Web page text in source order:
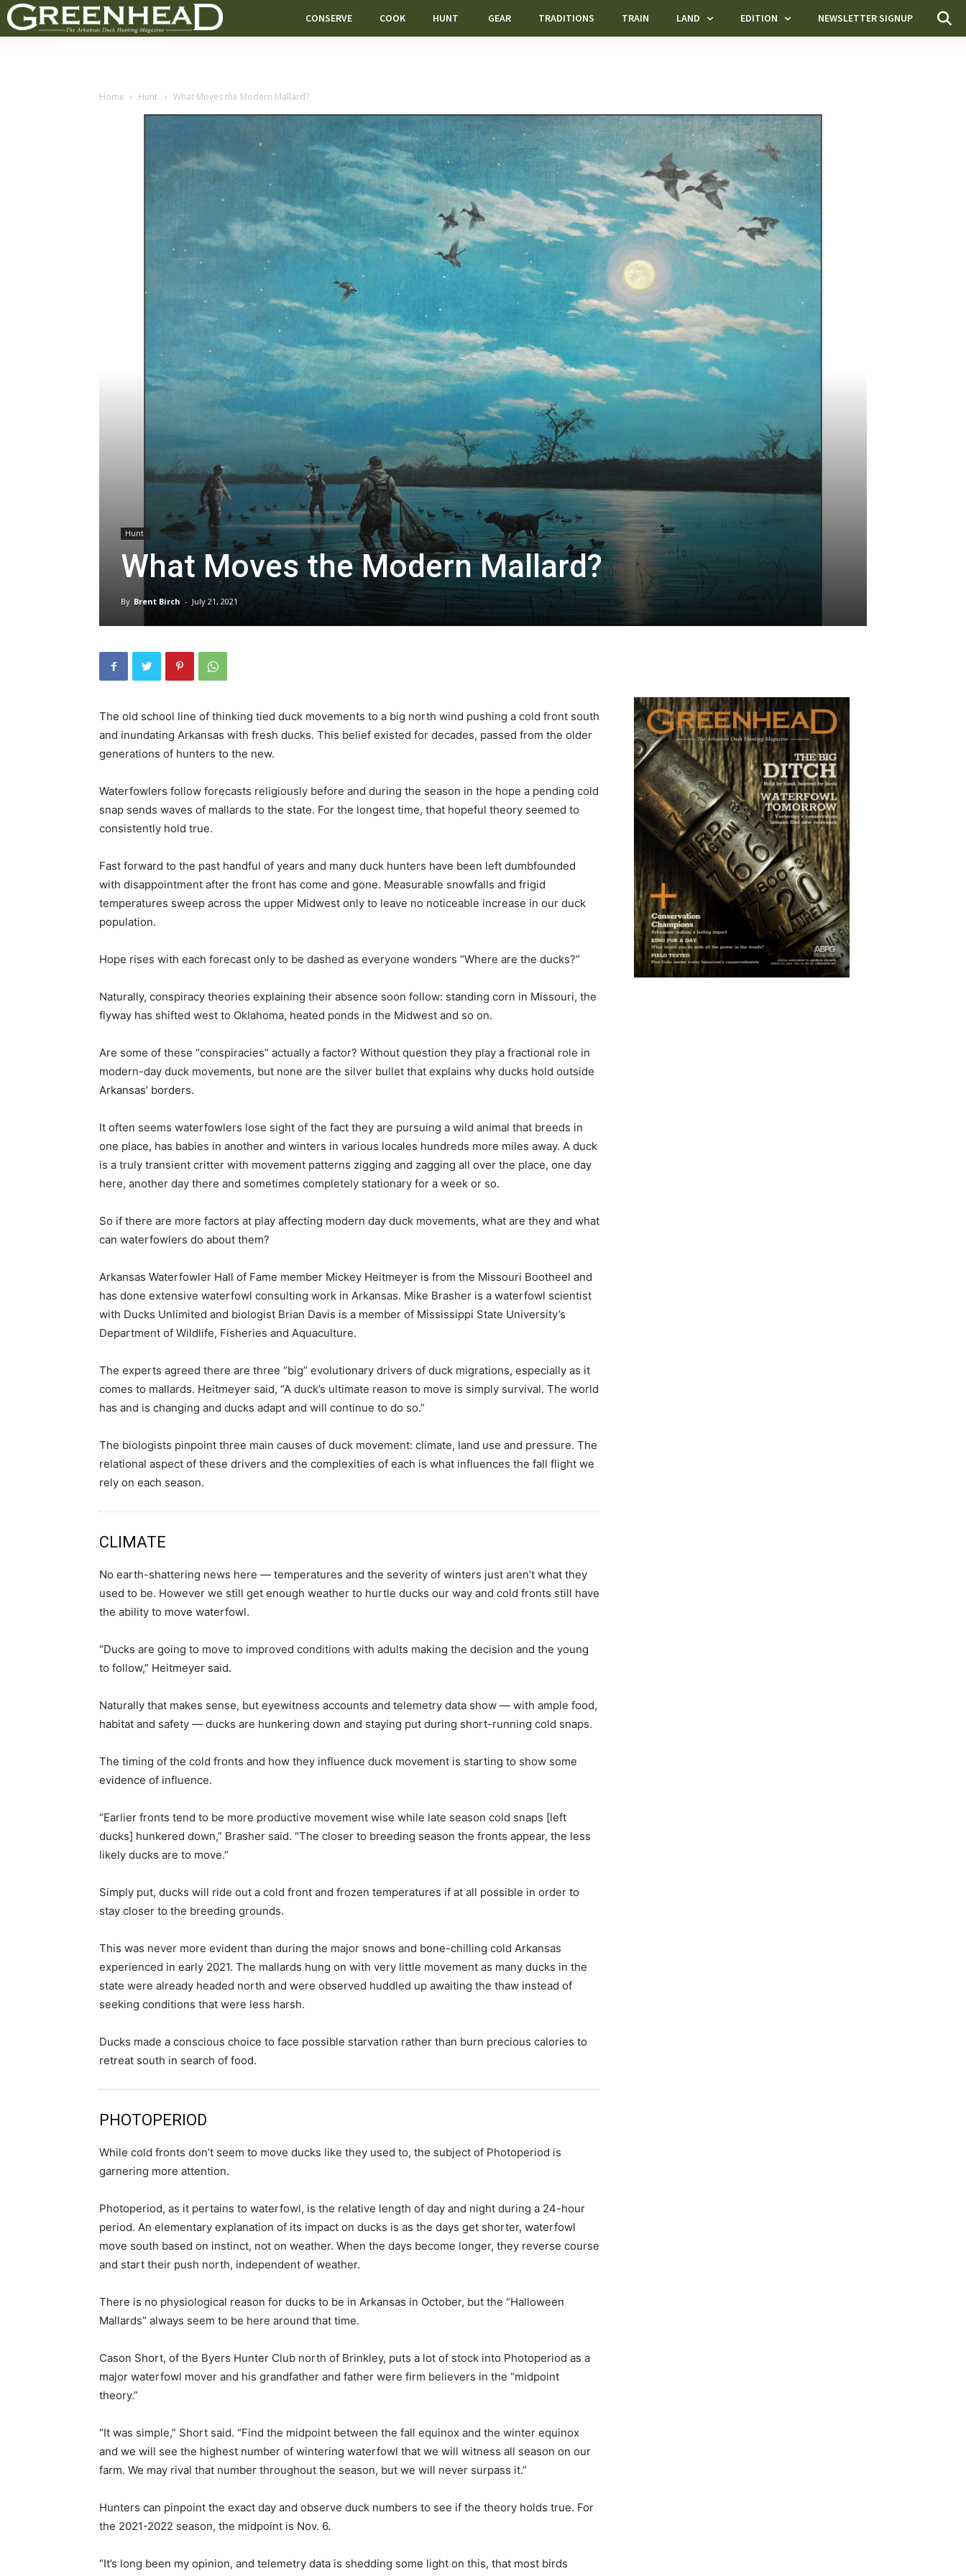
CONSERVE COOK HUNT GEAR TRADITIONS TRAIN LAND EDITION NEWSLETTER SIGNUP
Home Hunt What Moves the Modern Mallard?
Hunt
What Moves the Modern Mallard?
By Brent Birch - July 21, 2021
The old school line of thinking tied duck movements to a big north wind pushing a cold front south
and inundating Arkansas with fresh ducks. This belief existed for decades, passed from the older
generations of hunters to the new.
Waterfowlers follow forecasts religiously before and during the season in the hope a pending cold
snap sends waves of mallards to the state. For the longest time, that hopeful theory seemed to
consistently hold true.
Fast forward to the past handful of years and many duck hunters have been left dumbfounded
with disappointment after the front has come and gone. Measurable snowfalls and frigid
temperatures sweep across the upper Midwest only to leave no noticeable increase in our duck
population.
Hope rises with each forecast only to be dashed as everyone wonders “Where are the ducks?”
Naturally, conspiracy theories explaining their absence soon follow: standing corn in Missouri, the
flyway has shifted west to Oklahoma, heated ponds in the Midwest and so on.
Are some of these “conspiracies” actually a factor? Without question they play a fractional role in
modern-day duck movements, but none are the silver bullet that explains why ducks hold outside
Arkansas’ borders.
It often seems waterfowlers lose sight of the fact they are pursuing a wild animal that breeds in
one place, has babies in another and winters in various locales hundreds more miles away. A duck
is a truly transient critter with movement patterns zigging and zagging all over the place, one day
here, another day there and sometimes completely stationary for a week or so.
So if there are more factors at play affecting modern day duck movements, what are they and what
can waterfowlers do about them?
Arkansas Waterfowler Hall of Fame member Mickey Heitmeyer is from the Missouri Bootheel and
has done extensive waterfowl consulting work in Arkansas. Mike Brasher is a waterfowl scientist
with Ducks Unlimited and biologist Brian Davis is a member of Mississippi State University’s
Department of Wildlife, Fisheries and Aquaculture.
The experts agreed there are three “big” evolutionary drivers of duck migrations, especially as it
comes to mallards. Heitmeyer said, “A duck’s ultimate reason to move is simply survival. The world
has and is changing and ducks adapt and will continue to do so.”
The biologists pinpoint three main causes of duck movement: climate, land use and pressure. The
relational aspect of these drivers and the complexities of each is what influences the fall flight we
rely on each season.
CLIMATE
No earth-shattering news here — temperatures and the severity of winters just aren’t what they
used to be. However we still get enough weather to hurtle ducks our way and cold fronts still have
the ability to move waterfowl.
“Ducks are going to move to improved conditions with adults making the decision and the young
to follow,” Heitmeyer said.
Naturally that makes sense, but eyewitness accounts and telemetry data show — with ample food,
habitat and safety — ducks are hunkering down and staying put during short-running cold snaps.
The timing of the cold fronts and how they influence duck movement is starting to show some
evidence of influence.
“Earlier fronts tend to be more productive movement wise while late season cold snaps [left
ducks] hunkered down,” Brasher said. “The closer to breeding season the fronts appear, the less
likely ducks are to move.”
Simply put, ducks will ride out a cold front and frozen temperatures if at all possible in order to
stay closer to the breeding grounds.
This was never more evident than during the major snows and bone-chilling cold Arkansas
experienced in early 2021. The mallards hung on with very little movement as many ducks in the
state were already headed north and were observed huddled up awaiting the thaw instead of
seeking conditions that were less harsh.
Ducks made a conscious choice to face possible starvation rather than burn precious calories to
retreat south in search of food.
PHOTOPERIOD
While cold fronts don’t seem to move ducks like they used to, the subject of Photoperiod is
garnering more attention.
Photoperiod, as it pertains to waterfowl, is the relative length of day and night during a 24-hour
period. An elementary explanation of its impact on ducks is as the days get shorter, waterfowl
move south based on instinct, not on weather. When the days become longer, they reverse course
and start their push north, independent of weather.
There is no physiological reason for ducks to be in Arkansas in October, but the “Halloween
Mallards” always seem to be here around that time.
Cason Short, of the Byers Hunter Club north of Brinkley, puts a lot of stock into Photoperiod as a
major waterfowl mover and his grandfather and father were firm believers in the “midpoint
theory.”
“It was simple,” Short said. “Find the midpoint between the fall equinox and the winter equinox
and we will see the highest number of wintering waterfowl that we will witness all season on our
farm. We may rival that number throughout the season, but we will never surpass it.”
Hunters can pinpoint the exact day and observe duck numbers to see if the theory holds true. For
the 2021-2022 season, the midpoint is Nov. 6.
“It’s long been my opinion, and telemetry data is shedding some light on this, that most birds